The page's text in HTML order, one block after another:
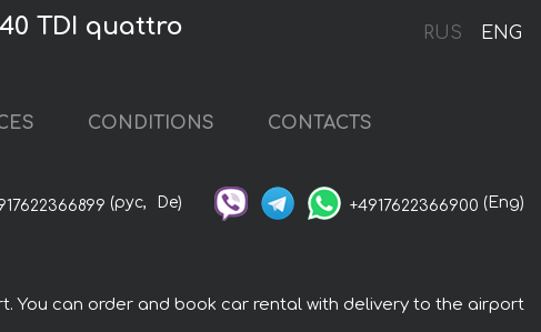
RUS ENG
TDI quattro
CONDITIONS CONTACTS
(рус, De) +4917622366900 (Eng)
You can order and book car rental with delivery to the airport